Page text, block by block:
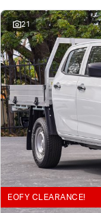
21
EOFY CLEARANCE!